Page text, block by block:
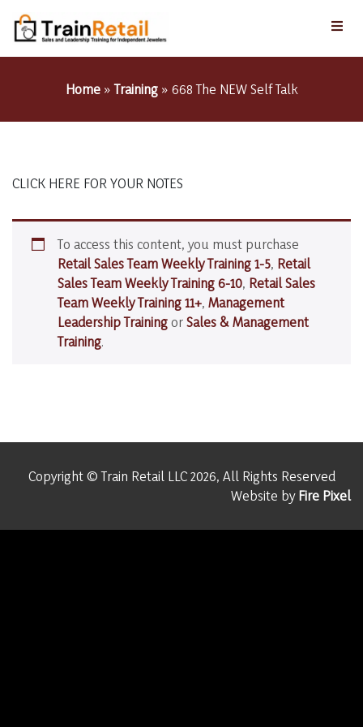
Home»Training» 668 The NEW Self Talk
CLICK HERE FOR YOUR NOTES
To access this content, you must purchase
Retail Sales Team Weekly Training 1-5, Retail
Sales Team Weekly Training 6-10, Retail Sales
Team Weekly Training 11+, Management
Leadership TrainingorSales & Management
Training.
Copyright © Train Retail LLC 2026, All Rights Reserved
Website byFire Pixel